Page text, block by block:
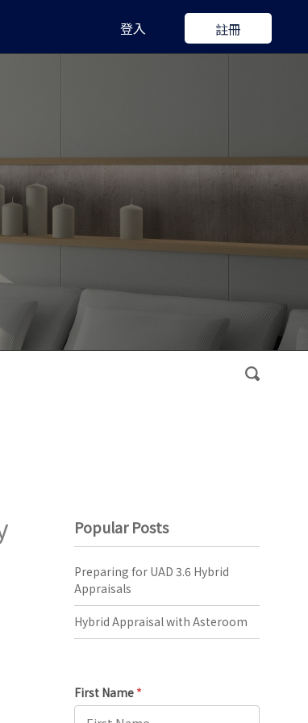
登入 註冊
Popular Posts
Preparing for UAD 3.6 Hybrid
Appraisals
Hybrid Appraisal with Asteroom
First Name *